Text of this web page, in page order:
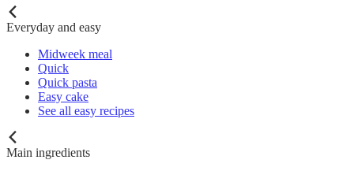
Everyday and easy
Midweek meal
Quick
Quick pasta
Easy cake
See all easy recipes
Main ingredients